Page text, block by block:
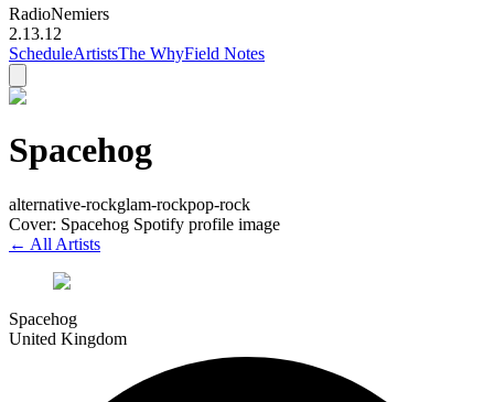
RadioNemiers
2.13.12
ScheduleArtistsThe WhyField Notes
Spacehog
alternative-rockglam-rockpop-rock
Cover: Spacehog Spotify profile image
← All Artists
Spacehog
United Kingdom